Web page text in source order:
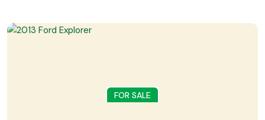
FOR SALE